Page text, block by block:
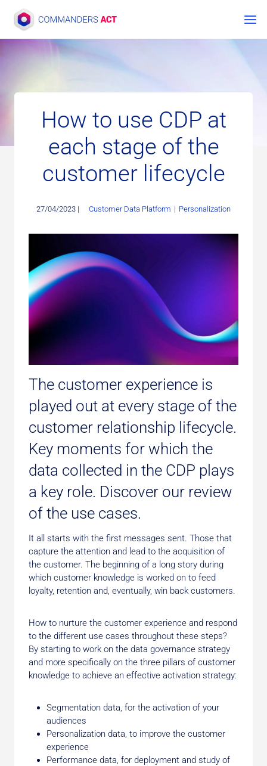
content
How to use CDP at
each stage of the
customer lifecycle
27/04/2023 | Customer Data Platform | Personalization
The customer experience is
played out at every stage of the
customer relationship lifecycle.
Key moments for which the
data collected in the CDP plays
a key role. Discover our review
of the use cases.
It all starts with the first messages sent. Those that
capture the attention and lead to the acquisition of
the customer. The beginning of a long story during
which customer knowledge is worked on to feed
loyalty, retention and, eventually, win back customers.
How to nurture the customer experience and respond
to the different use cases throughout these steps?
By starting to work on the data governance strategy
and more specifically on the three pillars of customer
knowledge to achieve an effective activation strategy:
Segmentation data, for the activation of your
audiences
Personalization data, to improve the customer
experience
Performance data, for deployment and study of